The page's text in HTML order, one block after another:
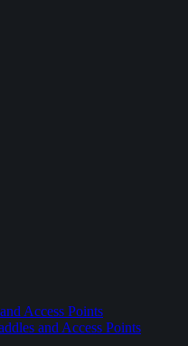
Access Points
and Access Points